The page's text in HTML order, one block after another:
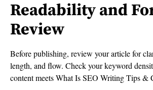
Readability and
Review
Before publishing, review your article for
length, and flow. Check your keyword
content meets What Is SEO Writing Tips &